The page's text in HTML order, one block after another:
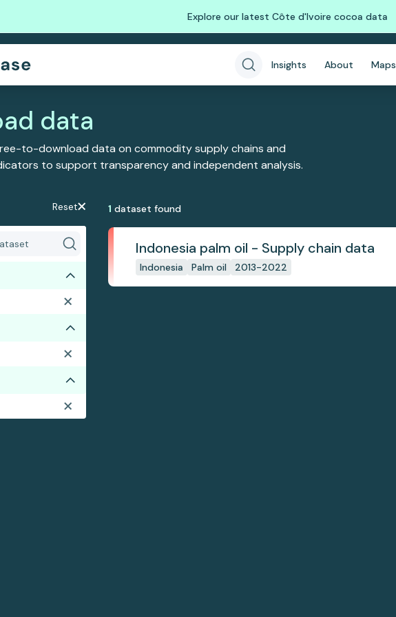
Explore our latest Côte d'Ivoire cocoa data
Insights About Maps
data
to-download data on commodity supply chains and
to support transparency and independent analysis.
Reset 1 dataset found
Indonesia palm oil - Supply chain data
Indonesia Palm oil 2013-2022